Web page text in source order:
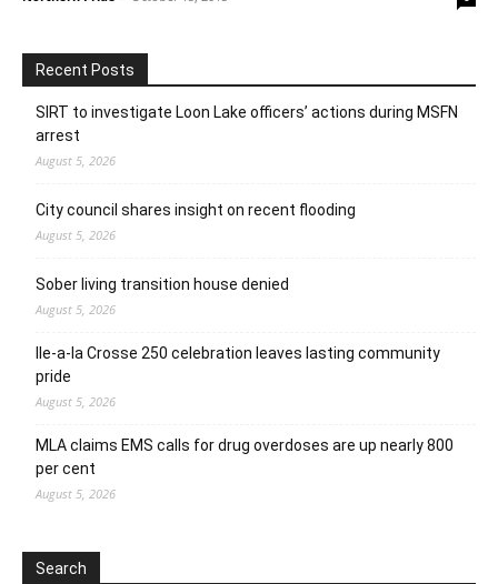
Recent Posts
SIRT to investigate Loon Lake officers’ actions during MSFN
arrest
August 5, 2026
City council shares insight on recent flooding
August 5, 2026
Sober living transition house denied
August 5, 2026
Ile-a-la Crosse 250 celebration leaves lasting community
pride
August 5, 2026
MLA claims EMS calls for drug overdoses are up nearly 800
per cent
August 5, 2026
Search